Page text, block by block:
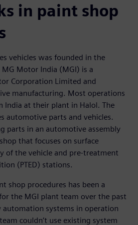
in paint shop
vehicles was founded in the
Motor India (MGI) is a
Corporation Limited and
manufacturing. Most operations
India at their plant in Halol. The
automotive parts and vehicles.
parts in an automotive assembly
that focuses on surface
of the vehicle and pre-treatment
(PTED) stations.
shop procedures has been a
the MGI plant team over the past
automation systems in operation
couldn’t use existing system